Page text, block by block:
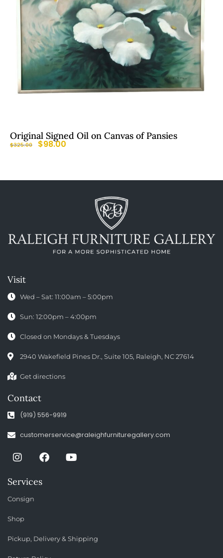
Original Signed Oil on Canvas of Pansies
$325.00 $98.00
Visit
Wed – Sat: 11:00am – 5:00pm
Sun: 12:00pm – 4:00pm
Closed on Mondays & Tuesdays
2940 Wakefield Pines Dr., Suite 105, Raleigh, NC 27614
Get directions
Contact
(919) 556-9919
customerservice@raleighfurnituregallery.com
Services
Consign
Shop
Pickup, Delivery & Shipping